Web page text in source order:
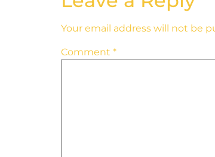
Your email address will not be
Comment *